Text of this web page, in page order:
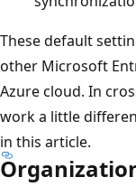
These default
other Microsoft
Azure cloud. In
work a little
in this article.